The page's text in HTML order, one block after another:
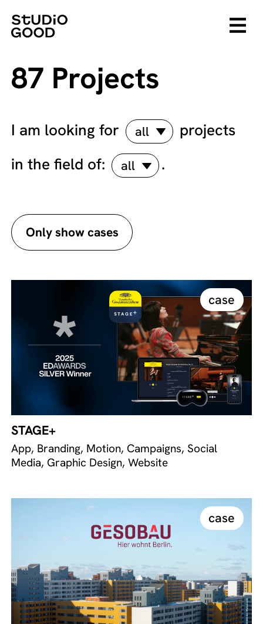
87 Projects
I am looking for all
projects
in the field of:
all .
Only show cases
case
STAGE+
App, Branding, Motion, Campaigns, Social
Media, Graphic Design, Website
case